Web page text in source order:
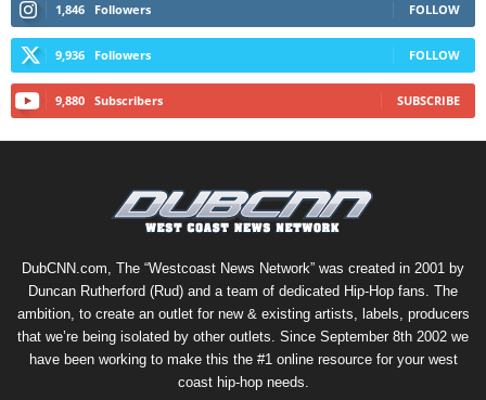
1,846 Followers FOLLOW
9,936 Followers FOLLOW
9,880 Subscribers SUBSCRIBE
DubCNN.com, The “Westcoast News Network” was created in 2001 by
Duncan Rutherford (Rud) and a team of dedicated Hip-Hop fans. The
ambition, to create an outlet for new & existing artists, labels, producers
that we’re being isolated by other outlets. Since September 8th 2002 we
have been working to make this the #1 online resource for your west
coast hip-hop needs.